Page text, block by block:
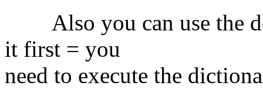
Also you can use the
it first = you
need to execute the